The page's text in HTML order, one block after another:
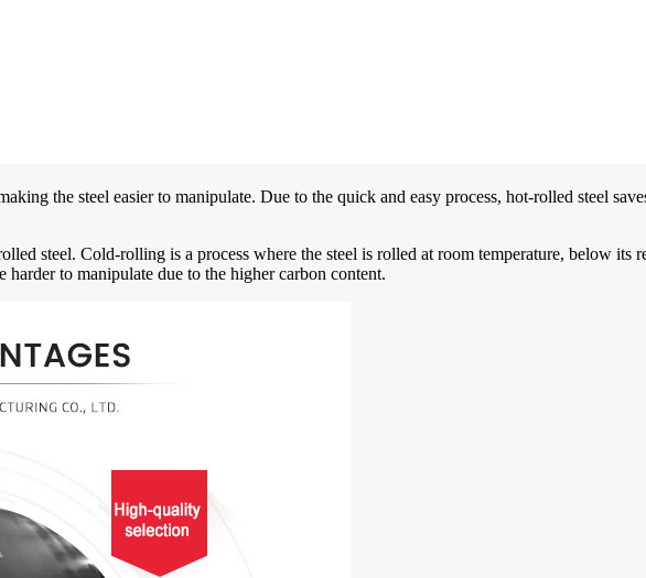
the steel easier to manipulate. Due to the quick and easy process, hot-rolled steel
steel. Cold-rolling is a process where the steel is rolled at room temperature, below its
to manipulate due to the higher carbon content.